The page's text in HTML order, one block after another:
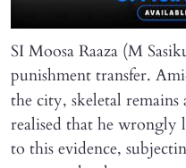
SI Moosa Raaza (M
punishment transfer.
the city, skeletal
realised that he wrongly
to this evidence,